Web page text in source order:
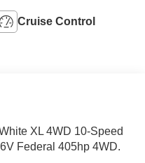
Cruise Control
XL 4WD 10-Speed
Federal 405hp 4WD.